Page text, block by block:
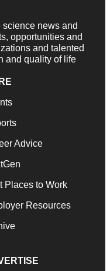
news and
opportunities and
and talented
and quality of life
Advice
Places to Work
Resources